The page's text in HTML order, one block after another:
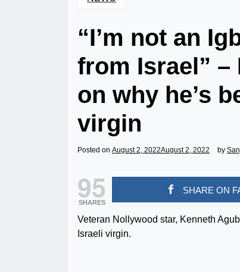
“I’m not an
from Israel” –
on why he’s
virgin
Posted on August 2, 2022August 2, 2022 by
95
SHARES
SHARE ON
Veteran Nollywood star, Kenneth
Israeli virgin.